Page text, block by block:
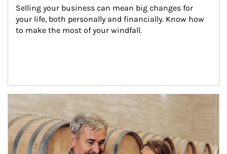
Selling your business can mean big changes for
your life, both personally and financially. Know how
to make the most of your windfall.